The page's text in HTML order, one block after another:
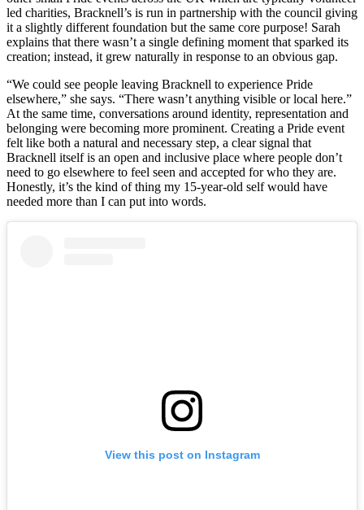
led charities, Bracknell’s is run in partnership with the council giving
it a slightly different foundation but the same core purpose! Sarah
explains that there wasn’t a single defining moment that sparked its
creation; instead, it grew naturally in response to an obvious gap.
“We could see people leaving Bracknell to experience Pride
elsewhere,” she says. “There wasn’t anything visible or local here.”
At the same time, conversations around identity, representation and
belonging were becoming more prominent. Creating a Pride event
felt like both a natural and necessary step, a clear signal that
Bracknell itself is an open and inclusive place where people don’t
need to go elsewhere to feel seen and accepted for who they are.
Honestly, it’s the kind of thing my 15-year-old self would have
needed more than I can put into words.
View this post on Instagram